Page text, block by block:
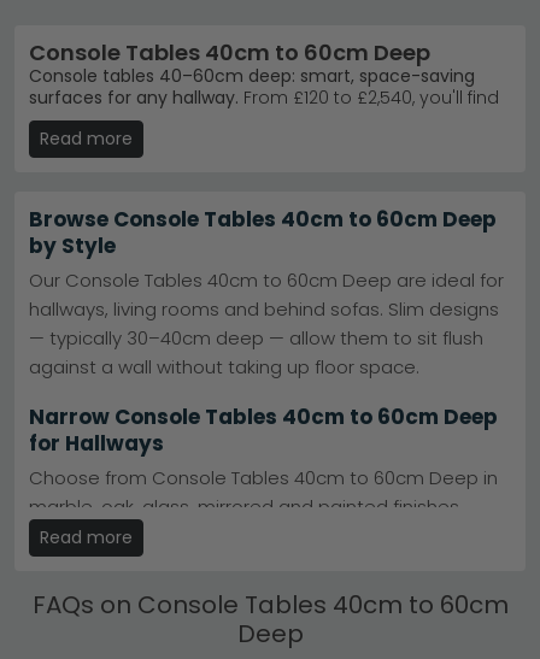
Console Tables 40cm to 60cm Deep
Console tables 40–60cm deep: smart, space-saving
surfaces for any hallway. From £120 to £2,540, you'll find
236 options in styles ranging from modern marble to
rustic oak. Whether you're furnishing an entrance, living
room, or bedroom, this depth works brilliantly in
Trusted Brands– Humz, Furniture Now, Homestyle
GB, and Baumhaus deliver quality and design.
Best-Selling Ranges– Humz Louis Marble and Bern
Oak lead customer choices for timeless appeal.
Humz Louis Marble
Colours & Materials
– Choose from beige, grey,
black, cream, or blue in acacia, oak, glass, and
Stock & Delivery – Large stock ready to dispatch;
check availability for your chosen style today.
Measure your space carefully—this 40–60cm depth
suits tight hallways and alcoves whilst keeping a
console functional for keys, lamps, or décor display.
Browse ourfull console tables collection
Read more
Browse Console Tables 40cm to 60cm Deep
by Style
Our Console Tables 40cm to 60cm Deep are ideal for
hallways, living rooms and behind sofas. Slim designs
— typically 30–40cm deep — allow them to sit flush
against a wall without taking up floor space.
Narrow Console Tables 40cm to 60cm Deep
for Hallways
Choose from Console Tables 40cm to 60cm Deep in
marble, oak, glass, mirrored and painted finishes.
Many include storage options such as drawers,
shelves and cupboards — keeping hallways neat and
clutter-free.
Console Tables 40cm to 60cm Deep with
Read more
FAQs on Console Tables 40cm to 60cm
Deep